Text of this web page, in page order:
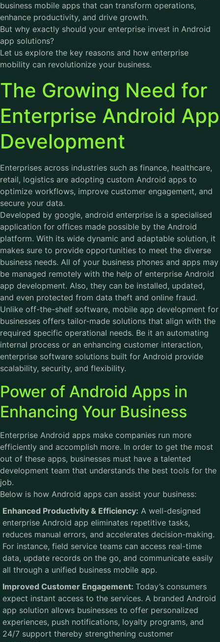
business mobile apps that can transform operations,
enhance productivity, and drive growth.
But why exactly should your enterprise invest in Android
app solutions?
Let us explore the key reasons and how enterprise
mobility can revolutionize your business.
The Growing Need for
Enterprise Android App
Development
Enterprises across industries such as finance, healthcare,
retail, logistics are adopting custom Android apps to
optimize workflows, improve customer engagement, and
secure your data.
Developed by google, android enterprise is a specialised
application for offices made possible by the Android
platform. With its wide dynamic and adaptable solution, it
makes sure to provide opportunities to meet the diverse
business needs. All of your business phones and apps may
be managed remotely with the help of enterprise Android
app development. Also, they can be installed, updated,
and even protected from data theft and online fraud.
Unlike off-the-shelf software, mobile app development for
businesses offers tailor-made solutions that align with the
required specific operational needs. Be it an automating
internal process or an enhancing customer interaction,
enterprise software solutions built for Android provide
scalability, security, and flexibility.
Power of Android Apps in
Enhancing Your Business
Enterprise Android apps make companies run more
efficiently and accomplish more. In order to get the most
out of these apps, businesses must have a talented
development team that understands the best tools for the
job.
Below is how Android apps can assist your business:
Enhanced Productivity & Efficiency: A well-designed
enterprise Android app eliminates repetitive tasks,
reduces manual errors, and accelerates decision-making.
For instance, field service teams can access real-time
data, update records on the go, and communicate easily
all through a unified business mobile app.
Improved Customer Engagement: Today’s consumers
expect instant access to the services. A branded Android
app solution allows businesses to offer personalized
experiences, push notifications, loyalty programs, and
24/7 support thereby strengthening customer